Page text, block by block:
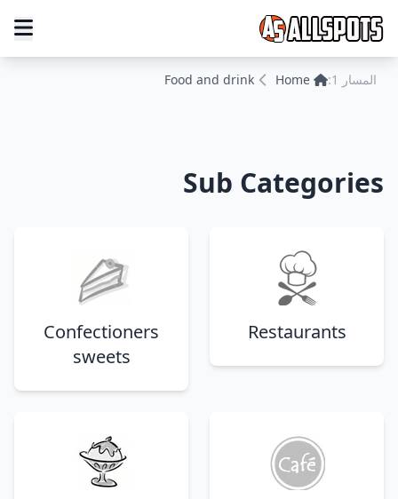
المسار 1: Home
Food and drink
Sub Categories
Restaurants
Confectioners
sweets